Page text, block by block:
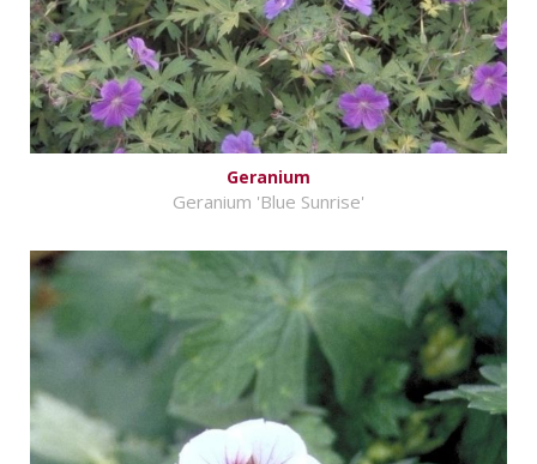
Geranium
Geranium 'Blue Sunrise'